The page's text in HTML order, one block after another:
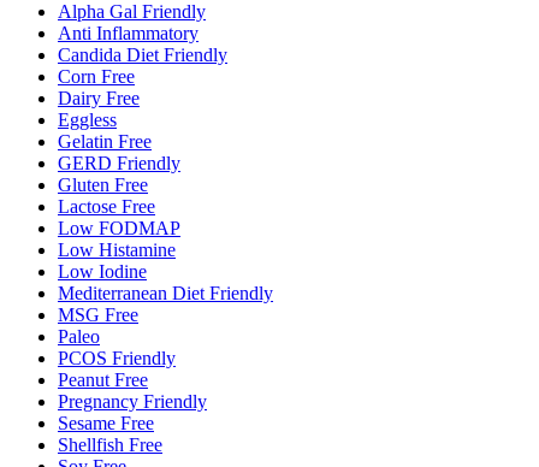
Alpha Gal Friendly
Anti Inflammatory
Candida Diet Friendly
Corn Free
Dairy Free
Eggless
Gelatin Free
GERD Friendly
Gluten Free
Lactose Free
Low FODMAP
Low Histamine
Low Iodine
Mediterranean Diet Friendly
MSG Free
Paleo
PCOS Friendly
Peanut Free
Pregnancy Friendly
Sesame Free
Shellfish Free